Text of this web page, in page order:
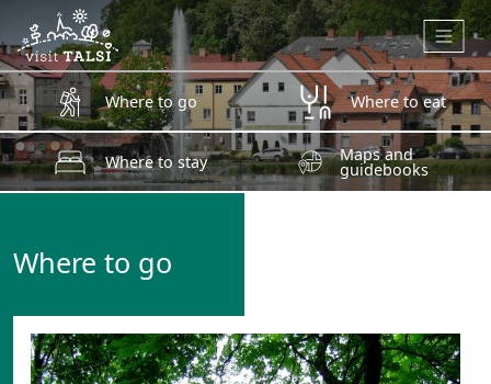
Skip to main content
Where to go Where to eat
Where to stay Maps and
guidebooks
Where to go